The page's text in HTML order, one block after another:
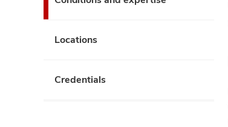
Locations
Credentials